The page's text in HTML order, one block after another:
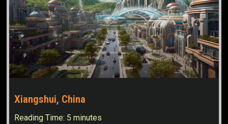
Xiangshui, China
Reading Time: 5 minutes